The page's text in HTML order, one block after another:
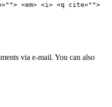
<em> <i> <q cite="">
via e-mail. You can also